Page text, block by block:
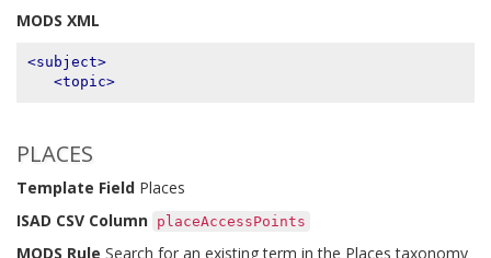
MODS XML
<subject>
<topic>
PLACES
Template Field Places
ISAD CSV Column placeAccessPoints
MODS Rule Search for an existing term in the Places taxonomy